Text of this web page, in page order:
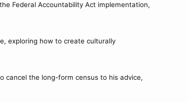
Federal Accountability Act implementation,
exploring how to create culturally
cancel the long-form census to his advice,